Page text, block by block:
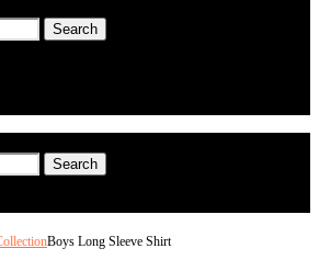
Boys Long Sleeve Shirt